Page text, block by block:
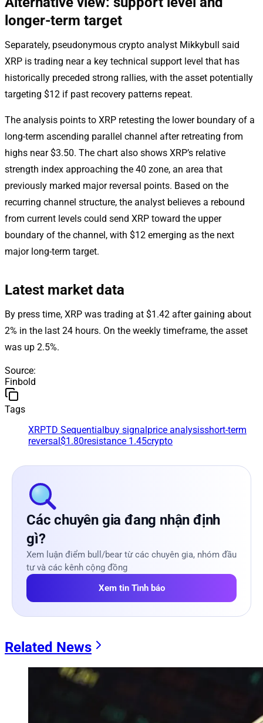
longer-term target
Separately, pseudonymous crypto analyst Mikkybull said
XRP is trading near a key technical support level that has
historically preceded strong rallies, with the asset potentially
targeting $12 if past recovery patterns repeat.
The analysis points to XRP retesting the lower boundary of a
long-term ascending parallel channel after retreating from
highs near $3.50. The chart also shows XRP’s relative
strength index approaching the 40 zone, an area that
previously marked major reversal points. Based on the
recurring channel structure, the analyst believes a rebound
from current levels could send XRP toward the upper
boundary of the channel, with $12 emerging as the next
major long-term target.
Latest market data
By press time, XRP was trading at $1.42 after gaining about
2% in the last 24 hours. On the weekly timeframe, the asset
was up 2.5%.
Source:
Finbold
Tags
XRPTD Sequentialbuy signalprice analysisshort-term
reversal$1.80resistance 1.45crypto
Các chuyên gia đang nhận định
gì?
Xem luận điểm bull/bear từ các chuyên gia, nhóm đầu
tư và các kênh cộng đồng
Xem tin Tình báo
Related News